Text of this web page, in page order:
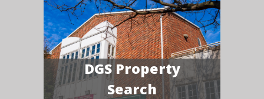
DGS Property
Search